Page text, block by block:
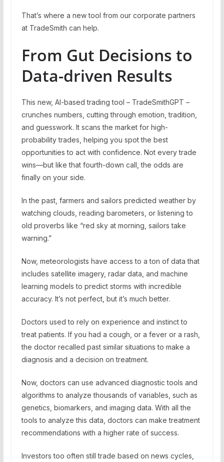
That’s where a new tool from our corporate partners
at TradeSmith can help.
From Gut Decisions to
Data-driven Results
This new, AI-based trading tool – TradeSmithGPT –
crunches numbers, cutting through emotion, tradition,
and guesswork. It scans the market for high-
probability trades, helping you spot the best
opportunities to act with confidence. Not every trade
wins—but like that fourth-down call, the odds are
finally on your side.
In the past, farmers and sailors predicted weather by
watching clouds, reading barometers, or listening to
old proverbs like “red sky at morning, sailors take
warning.”
Now, meteorologists have access to a ton of data that
includes satellite imagery, radar data, and machine
learning models to predict storms with incredible
accuracy. It’s not perfect, but it’s much better.
Doctors used to rely on experience and instinct to
treat patients. If you had a cough, or a fever or a rash,
the doctor recalled past similar situations to make a
diagnosis and a decision on treatment.
Now, doctors can use advanced diagnostic tools and
algorithms to analyze thousands of variables, such as
genetics, biomarkers, and imaging data. With all the
tools to analyze this data, doctors can make treatment
recommendations with a higher rate of success.
Investors too often still trade based on news cycles,